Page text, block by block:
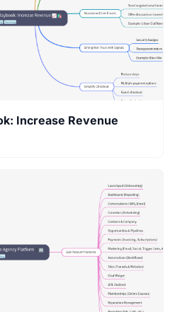
Increase Revenue